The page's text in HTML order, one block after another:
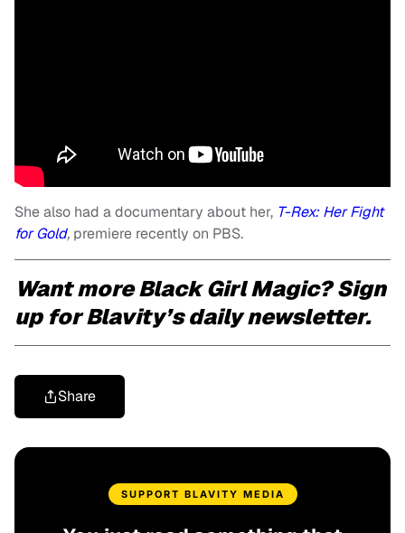
She also had a documentary about her, T-Rex: Her Fight
for Gold, premiere recently on PBS.
Want more Black Girl Magic? Sign
up for Blavity’s daily newsletter.
Share
SUPPORT BLAVITY MEDIA